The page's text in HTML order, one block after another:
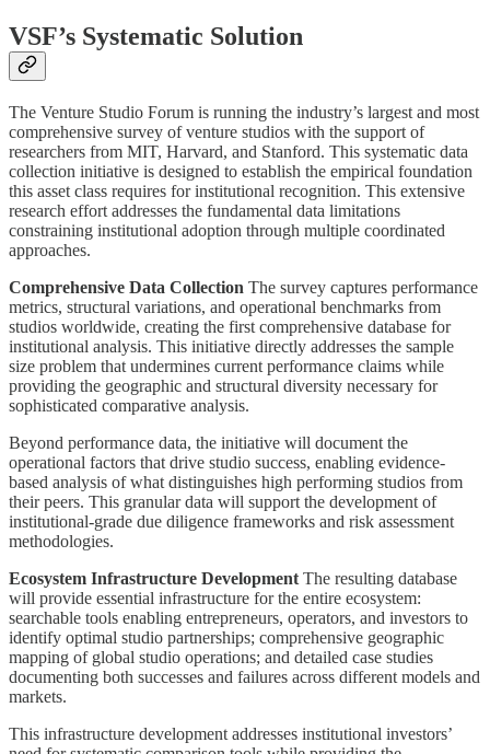
VSF’s Systematic Solution
The Venture Studio Forum is running the industry’s largest and most
comprehensive survey of venture studios with the support of
researchers from MIT, Harvard, and Stanford. This systematic data
collection initiative is designed to establish the empirical foundation
this asset class requires for institutional recognition. This extensive
research effort addresses the fundamental data limitations
constraining institutional adoption through multiple coordinated
approaches.
Comprehensive Data Collection The survey captures performance
metrics, structural variations, and operational benchmarks from
studios worldwide, creating the first comprehensive database for
institutional analysis. This initiative directly addresses the sample
size problem that undermines current performance claims while
providing the geographic and structural diversity necessary for
sophisticated comparative analysis.
Beyond performance data, the initiative will document the
operational factors that drive studio success, enabling evidence-
based analysis of what distinguishes high performing studios from
their peers. This granular data will support the development of
institutional-grade due diligence frameworks and risk assessment
methodologies.
Ecosystem Infrastructure Development The resulting database
will provide essential infrastructure for the entire ecosystem:
searchable tools enabling entrepreneurs, operators, and investors to
identify optimal studio partnerships; comprehensive geographic
mapping of global studio operations; and detailed case studies
documenting both successes and failures across different models and
markets.
This infrastructure development addresses institutional investors’